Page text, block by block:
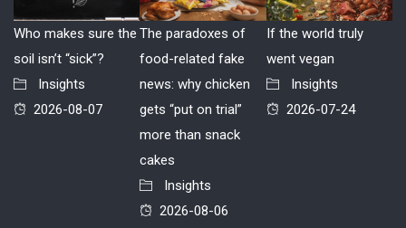
Who makes sure the
soil isn’t “sick”?
Insights
2026-08-07
The paradoxes of
food-related fake
news: why chicken
gets “put on trial”
more than snack
cakes
Insights
2026-08-06
If the world truly
went vegan
Insights
2026-07-24